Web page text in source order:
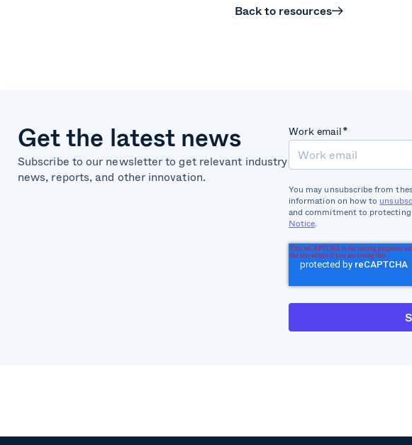
Back to resources
Get the latest news
Subscribe to our newsletter to get relevant industry
news, reports, and other innovation.
Work email*
You may unsubscribe from
information on how to
and commitment to protecting
Notice.